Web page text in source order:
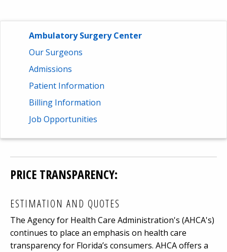
Ambulatory Surgery Center
Our Surgeons
Admissions
Patient Information
Billing Information
Job Opportunities
PRICE TRANSPARENCY:
ESTIMATION AND QUOTES
The Agency for Health Care Administration's (AHCA's)
continues to place an emphasis on health care
transparency for Florida’s consumers. AHCA offers a